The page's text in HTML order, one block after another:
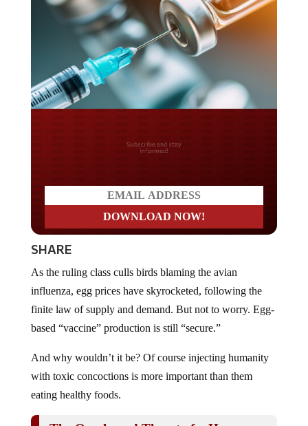
Do you LOVE America?
SHARE
influenza, egg prices have skyrocketed, following the
finite law of supply and demand. But not to worry. Egg-
based “vaccine” production is still “secure.”
with toxic concoctions is more important than them